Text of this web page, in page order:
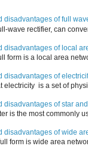
disadvantages of full
wave rectifier, can
disadvantages of local
form is a local area
disadvantages of
electricity is a set of
disadvantages of star
is the most commonly
disadvantages of wide
form is wide area